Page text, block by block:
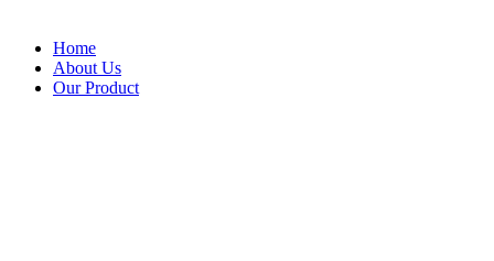
Home
About Us
Our Product